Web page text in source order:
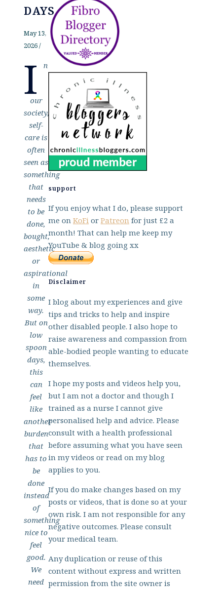
DAYS
May 13,
2026/
I n
our
society,
self-
care is
often
seen as
something
that
needs
to be
done,
bought,
aesthetic
or
aspirational
in
some
way.
But on
low
spoon
days,
this
can
feel
like
another
burden
that
has to
be
done
instead
of
something
nice to
feel
good.
We
need
support
If you enjoy what I do, please support
me on KoFi or Patreon for just £2 a
month! That can help me keep my
YouTube & blog going xx
Disclaimer
I blog about my experiences and give
tips and tricks to help and inspire
other disabled people. I also hope to
raise awareness and compassion from
able-bodied people wanting to educate
themselves.
I hope my posts and videos help you,
but I am not a doctor and though I
trained as a nurse I cannot give
personalised help and advice. Please
consult with a health professional
before assuming what you have seen
in my videos or read on my blog
applies to you.
If you do make changes based on my
posts or videos, that is done so at your
own risk. I am not responsible for any
negative outcomes. Please consult
your medical team.
Any duplication or reuse of this
content without express and written
permission from the site owner is